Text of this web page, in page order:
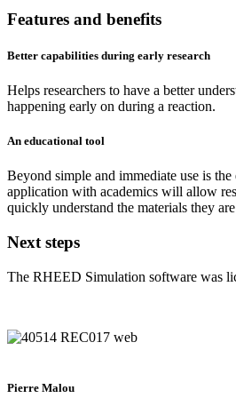
Features and benefits
Better capabilities during early research
Helps researchers to have a better
happening early on during a reaction.
An educational tool
Beyond simple and immediate use is
application with academics will allow
quickly understand the materials they
Next steps
The RHEED Simulation software was
Pierre Malou